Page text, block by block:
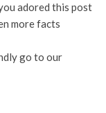
adored this post
more facts
go to our